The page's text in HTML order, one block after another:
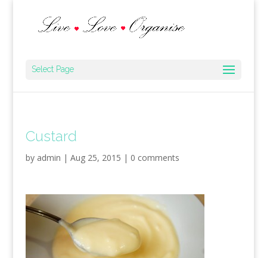
Select Page
Custard
by admin | Aug 25, 2015 | 0 comments